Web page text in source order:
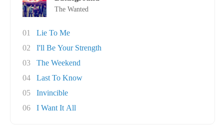
The Wanted
01
Lie To Me
02
I'll Be Your Strength
03
The Weekend
04
Last To Know
05
Invincible
06
I Want It All